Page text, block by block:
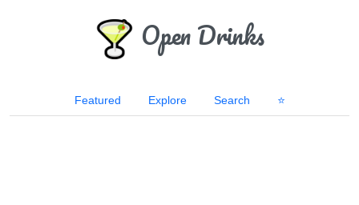
Open Drinks
Featured Explore Search ⭐